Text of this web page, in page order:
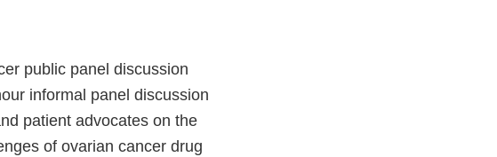
public panel discussion
informal panel discussion
patient advocates on the
of ovarian cancer drug